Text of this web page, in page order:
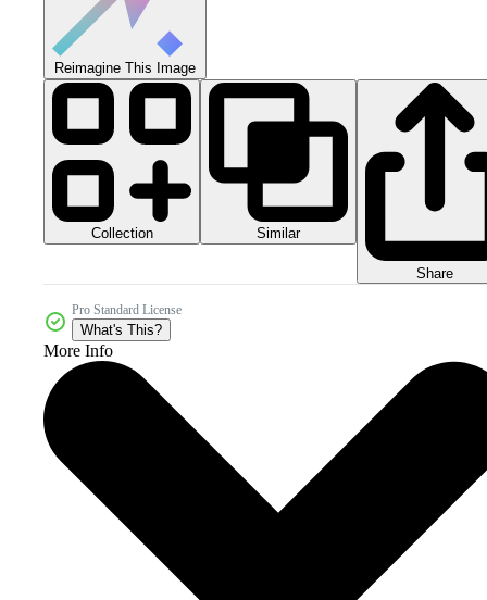
Reimagine This Image
Collection Similar
Share
Pro Standard License
What's This?
More Info